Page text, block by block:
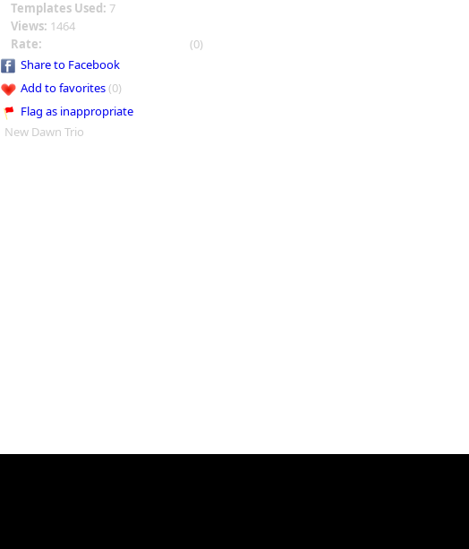
Templates Used: 7
Views: 1464
Rate:
(0)
Share to Facebook
Add to favorites(0)
Flag as inappropriate
New Dawn Trio